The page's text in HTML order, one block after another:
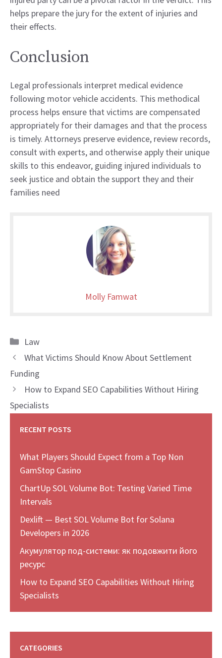
helps prepare the jury for the extent of injuries and
their effects.
Conclusion
Legal professionals interpret medical evidence
following motor vehicle accidents. This methodical
process helps ensure that victims are compensated
appropriately for their damages and that the process
is timely. Attorneys preserve evidence, review records,
consult with experts, and otherwise apply their unique
skills to this endeavor, guiding injured individuals to
seek justice and obtain the support they and their
families need
Molly Famwat
Categories
Law
What Victims Should Know About Settlement
Funding
How to Expand SEO Capabilities Without Hiring
Specialists
RECENT POSTS
What Players Should Expect from a Top Non
GamStop Casino
ChartUp SOL Volume Bot: Testing Varied Time
Intervals
Dexlift — Best SOL Volume Bot for Solana
Developers in 2026
Акумулятор под-системи: як подовжити його
ресурс
How to Expand SEO Capabilities Without Hiring
Specialists
CATEGORIES